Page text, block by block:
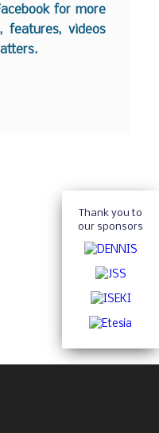
for more
features, videos
Thank you to
our sponsors